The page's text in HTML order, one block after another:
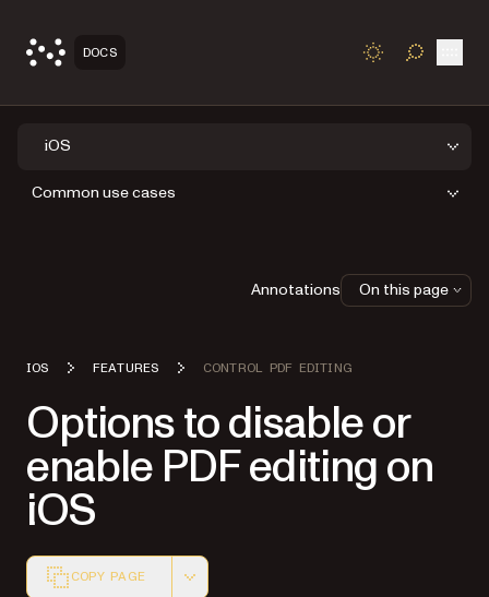
DOCS TOGGLE
iOS
Common use cases
IOS FEATURES CONTROL PDF EDITING
Options to disable or
enable PDF editing on
iOS
COPY PAGE
Annotations On this page